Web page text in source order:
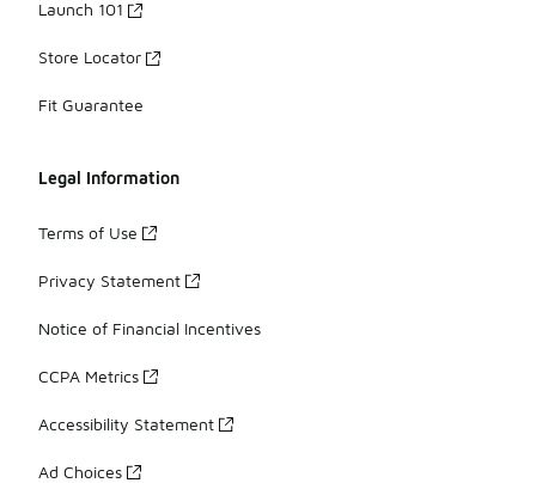
Launch 101
Store Locator
Fit Guarantee
Legal Information
Terms of Use
Privacy Statement
Notice of Financial Incentives
CCPA Metrics
Accessibility Statement
Ad Choices